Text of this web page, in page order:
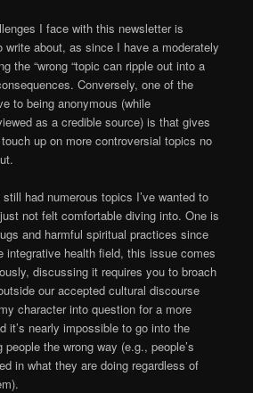
I face with this newsletter is
write about, as since I have a moderately
the “wrong “topic can ripple out into a
Conversely, one of the
to being anonymous (while
as a credible source) is that gives
up on more controversial topics no
had numerous topics I’ve wanted to
not felt comfortable diving into. One is
and harmful spiritual practices since
integrative health field, this issue comes
discussing it requires you to broach
our accepted cultural discourse
character into question for a more
it’s nearly impossible to go into the
the wrong way (e.g., people’s
in what they are doing regardless of